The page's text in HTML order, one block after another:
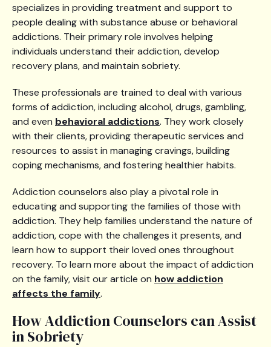
specializes in providing treatment and support to
people dealing with substance abuse or behavioral
addictions. Their primary role involves helping
individuals understand their addiction, develop
recovery plans, and maintain sobriety.
These professionals are trained to deal with various
forms of addiction, including alcohol, drugs, gambling,
and even behavioral addictions. They work closely
with their clients, providing therapeutic services and
resources to assist in managing cravings, building
coping mechanisms, and fostering healthier habits.
Addiction counselors also play a pivotal role in
educating and supporting the families of those with
addiction. They help families understand the nature of
addiction, cope with the challenges it presents, and
learn how to support their loved ones throughout
recovery. To learn more about the impact of addiction
on the family, visit our article on how addiction
affects the family.
How Addiction Counselors can Assist
in Sobriety